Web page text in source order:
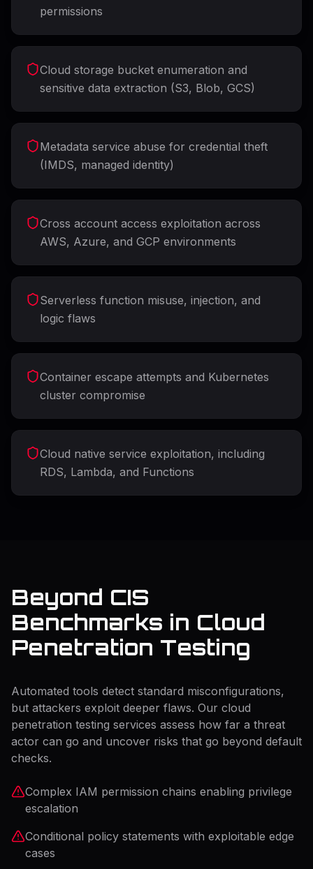
permissions
Cloud storage bucket enumeration and
sensitive data extraction (S3, Blob, GCS)
Metadata service abuse for credential theft
(IMDS, managed identity)
Cross account access exploitation across
AWS, Azure, and GCP environments
Serverless function misuse, injection, and
logic flaws
Container escape attempts and Kubernetes
cluster compromise
Cloud native service exploitation, including
RDS, Lambda, and Functions
Beyond CIS
Benchmarks in Cloud
Penetration Testing
Automated tools detect standard misconfigurations,
but attackers exploit deeper flaws. Our cloud
penetration testing services assess how far a threat
actor can go and uncover risks that go beyond default
checks.
Complex IAM permission chains enabling privilege
escalation
Conditional policy statements with exploitable edge
cases